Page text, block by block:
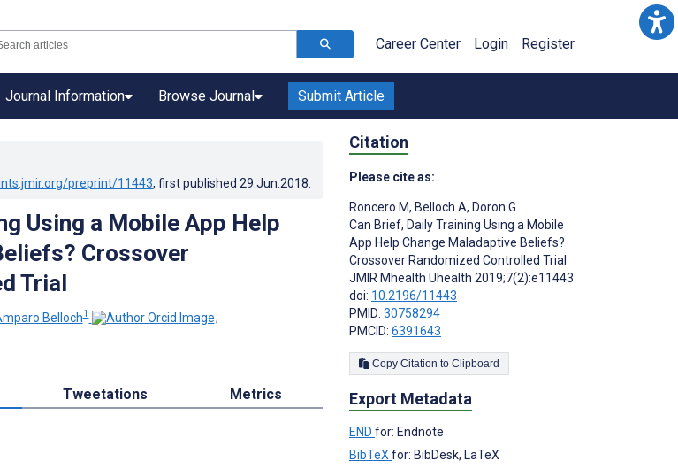
Career Center Login Register
Journal Information Browse Journal Submit Article
preprint/11443, first published 29.Jun.2018
Using a Mobile App Help
Crossover
Trial
Belloch1
;
Tweetations Metrics
Citation
Please cite as:
Roncero M, Belloch A, Doron G
Can Brief, Daily Training Using a Mobile
App Help Change Maladaptive Beliefs?
Crossover Randomized Controlled Trial
JMIR Mhealth Uhealth 2019;7(2):e11443
doi: 10.2196/11443
PMID: 30758294
PMCID: 6391643
Copy Citation to Clipboard
Export Metadata
END for: Endnote
BibTeX for: BibDesk, LaTeX